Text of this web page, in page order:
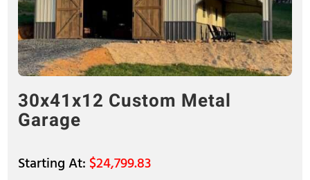
30x41x12 Custom Metal
Garage
$24,799.83